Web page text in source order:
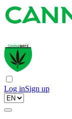
Log inSign up